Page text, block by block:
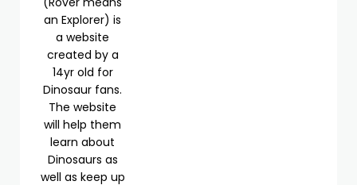
an Explorer) is
a website
created by a
14yr old for
Dinosaur fans.
The website
will help them
learn about
Dinosaurs as
well as keep up